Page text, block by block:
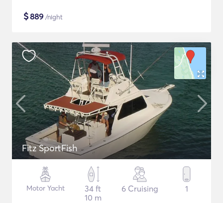
$889 /night
Fitz SportFish
Motor Yacht
34 ft
10 m
6 Cruising 1